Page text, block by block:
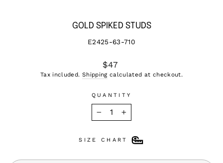
GOLD SPIKED STUDS
E2425-63-710
Regular
price
$47
Tax included. Shippingcalculated at checkout.
QUANTITY
+
SIZE CHART